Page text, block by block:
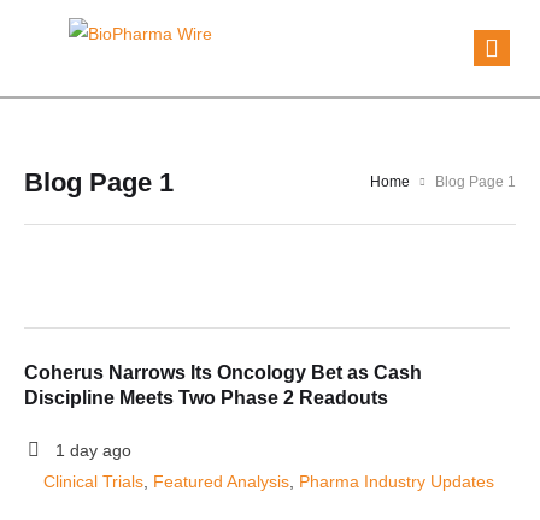
Blog Page 1 Home Blog Page 1
Coherus Narrows Its Oncology Bet as Cash
Discipline Meets Two Phase 2 Readouts
1 day ago
Clinical Trials Featured Analysis Pharma Industry Updates